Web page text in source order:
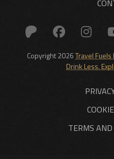
Copyright 2026Travel Fuels
Drink Less.
TERMS